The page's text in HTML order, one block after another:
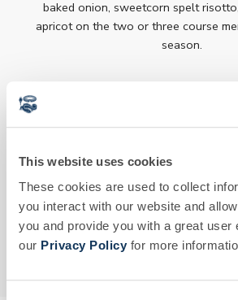
This website uses cookies
These cookies are used to collect
you interact with our website and
you and provide you with a great user
our Privacy Policy for more
baked onion, sweetcorn spelt
apricot on the two or three course
season.
Please note, Newt Membership is
Garden Café. Members can invite non-
a Day Guest Pass is
DINING MENU
BOOK NOW